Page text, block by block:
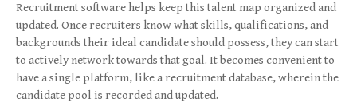
Recruitment software helps keep this talent map organized and
updated. Once recruiters know what skills, qualifications, and
backgrounds their ideal candidate should possess, they can start
to actively network towards that goal. It becomes convenient to
have a single platform, like a recruitment database, wherein the
candidate pool is recorded and updated.